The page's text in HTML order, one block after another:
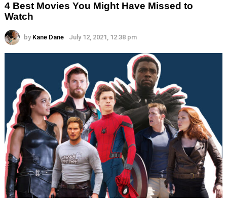
4 Best Movies You Might Have Missed to
Watch
by Kane Dane July 12, 2021, 12:38 pm